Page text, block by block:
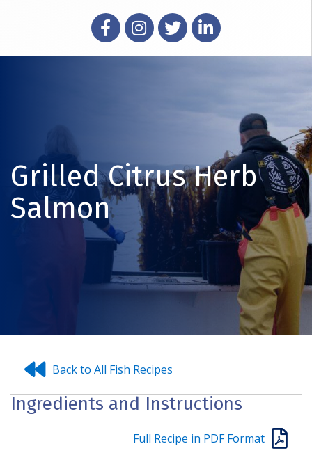
FacebookInstagram
X LinkedIn
Grilled Citrus Herb
Salmon
Back to All Fish Recipes
Ingredients and Instructions
Full Recipe in PDF Format